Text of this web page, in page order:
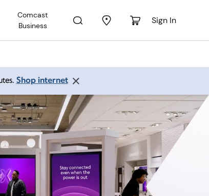
Comcast
Business
Sign In
Shop internet